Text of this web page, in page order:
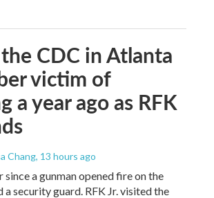
CDC in Atlanta
victim of
a year ago as RFK
Chang, 13 hours ago
since a gunman opened fire on the
a security guard. RFK Jr. visited the